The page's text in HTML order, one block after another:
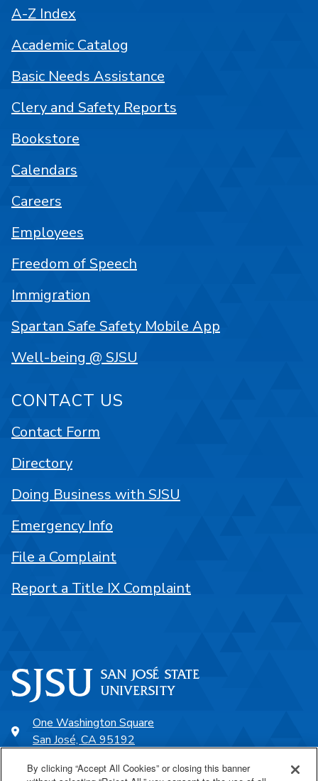
One Washington Square
San José, CA 95192
A-Z Index
Academic Catalog
Basic Needs Assistance
Clery and Safety Reports
Bookstore
Calendars
Careers
Employees
Freedom of Speech
Immigration
Spartan Safe Safety Mobile App
Well-being @ SJSU
CONTACT US
Contact Form
Directory
Doing Business with SJSU
Emergency Info
File a Complaint
Report a Title IX Complaint
By clicking “Accept All Cookies” or closing this banner